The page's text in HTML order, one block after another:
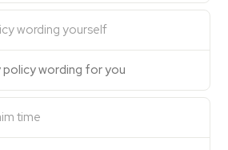
TPD
wording yourself
policy wording for you
time